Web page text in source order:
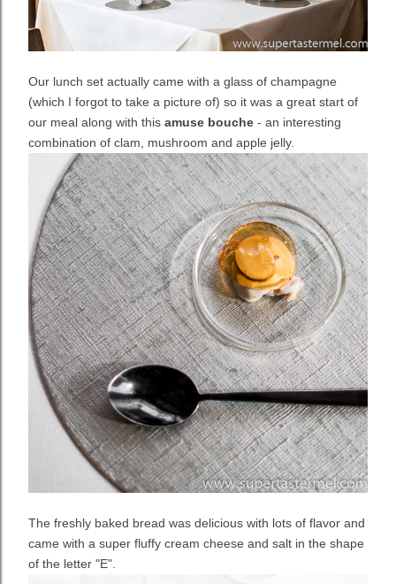
Our lunch set actually came with a glass of champagne
(which I forgot to take a picture of) so it was a great start of
our meal along with this amuse bouche - an interesting
combination of clam, mushroom and apple jelly.
The freshly baked bread was delicious with lots of flavor and
came with a super fluffy cream cheese and salt in the shape
of the letter "E".